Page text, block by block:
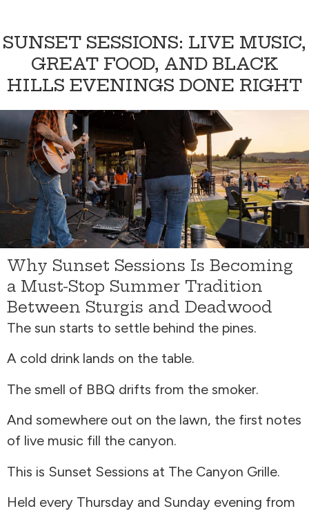
SUNSET SESSIONS: LIVE MUSIC,
GREAT FOOD, AND BLACK
HILLS EVENINGS DONE RIGHT
Why Sunset Sessions Is Becoming
a Must-Stop Summer Tradition
Between Sturgis and Deadwood
The sun starts to settle behind the pines.
A cold drink lands on the table.
The smell of BBQ drifts from the smoker.
And somewhere out on the lawn, the first notes
of live music fill the canyon.
This is Sunset Sessions at The Canyon Grille.
Held every Thursday and Sunday evening from